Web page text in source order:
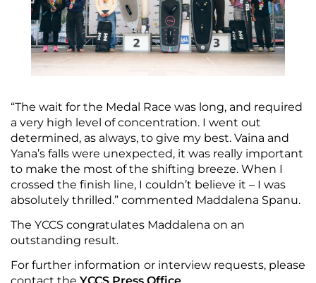
“The wait for the Medal Race was long, and required
a very high level of concentration. I went out
determined, as always, to give my best. Vaina and
Yana’s falls were unexpected, it was really important
to make the most of the shifting breeze. When I
crossed the finish line, I couldn’t believe it – I was
absolutely thrilled.” commented Maddalena Spanu.
The YCCS congratulates Maddalena on an
outstanding result.
For further information or interview requests, please